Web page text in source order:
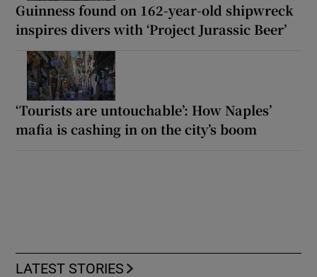
Guinness found on 162-year-old shipwreck
inspires divers with ‘Project Jurassic Beer’
‘Tourists are untouchable’: How Naples’
mafia is cashing in on the city’s boom
LATEST STORIES